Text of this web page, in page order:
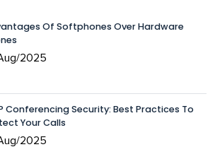
Of Softphones Over Hardware
2025
Conferencing Security: Best Practices To
Your Calls
2025